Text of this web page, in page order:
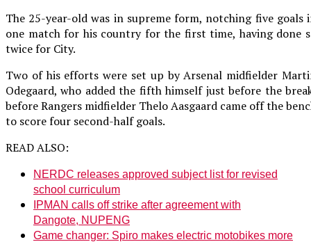
The 25-year-old was in supreme form, notching five goals
one match for his country for the first time, having done
twice for City.
Two of his efforts were set up by Arsenal midfielder
Odegaard, who added the fifth himself just before the
before Rangers midfielder Thelo Aasgaard came off the
to score four second-half goals.
READ ALSO:
NERDC releases approved subject list for revised
school curriculum
IPMAN calls off strike after agreement with
Dangote, NUPENG
Game changer: Spiro makes electric motobikes more